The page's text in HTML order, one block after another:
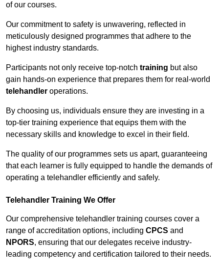
of our courses.
Our commitment to safety is unwavering, reflected in
meticulously designed programmes that adhere to the
highest industry standards.
Participants not only receive top-notch training but also
gain hands-on experience that prepares them for real-world
telehandler operations.
By choosing us, individuals ensure they are investing in a
top-tier training experience that equips them with the
necessary skills and knowledge to excel in their field.
The quality of our programmes sets us apart, guaranteeing
that each learner is fully equipped to handle the demands of
operating a telehandler efficiently and safely.
Telehandler Training We Offer
Our comprehensive telehandler training courses cover a
range of accreditation options, including CPCS and
NPORS, ensuring that our delegates receive industry-
leading competency and certification tailored to their needs.